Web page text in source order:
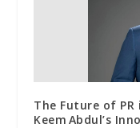
The Future of
Keem Abdul’s